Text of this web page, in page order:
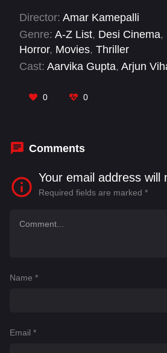
Ghatikachalam that whispers
and feeds on his fears. As his
sleepless and his grip on
shatter, his family resorts to
understanding.
Director: Amar Kamepalli
Genre: A-Z List, Desi Cinema,
Horror, Movies, Thriller
Cast: Aarvika Gupta, Arjun
Samyu Reddy,
0 0
Comments
Your email address will
Required fields are marked *
Name *
Email *